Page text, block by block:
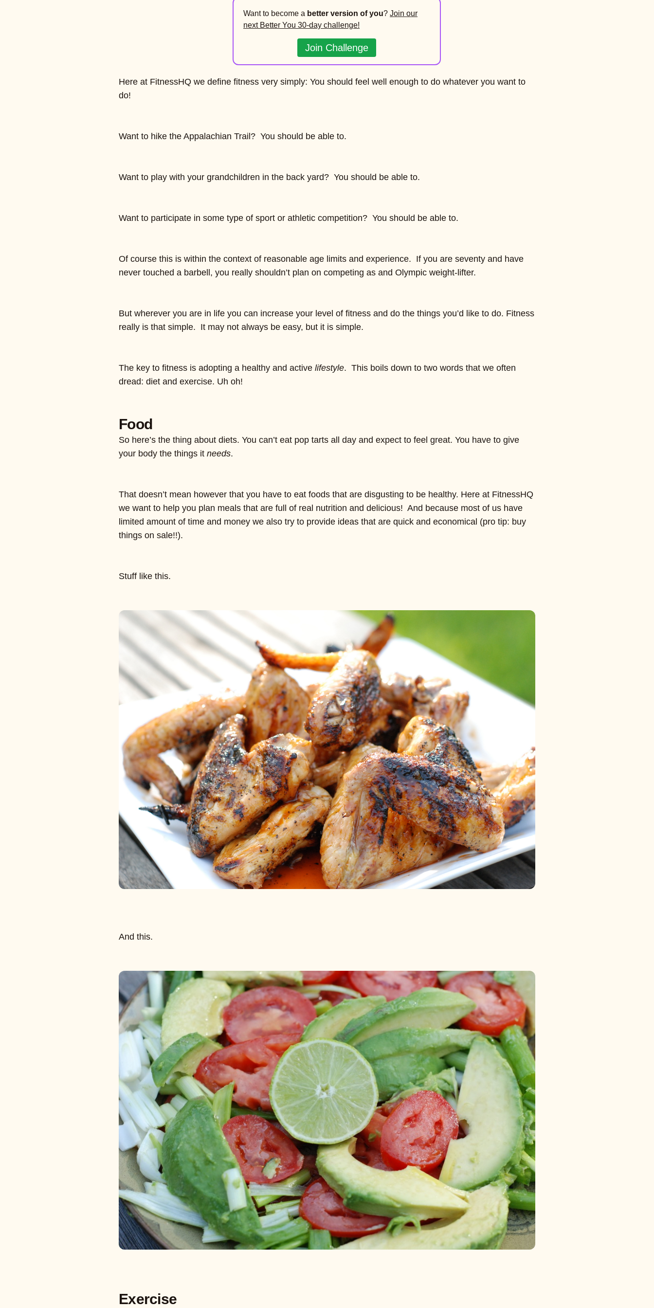
Want to become a better version of you? Join our
next Better You 30-day challenge!
Join Challenge
Here at FitnessHQ we define fitness very simply: You should feel well enough to do whatever you want to
do!
Want to hike the Appalachian Trail? You should be able to.
Want to play with your grandchildren in the back yard? You should be able to.
Want to participate in some type of sport or athletic competition? You should be able to.
Of course this is within the context of reasonable age limits and experience. If you are seventy and have
never touched a barbell, you really shouldn’t plan on competing as and Olympic weight-lifter.
But wherever you are in life you can increase your level of fitness and do the things you’d like to do. Fitness
really is that simple. It may not always be easy, but it is simple.
The key to fitness is adopting a healthy and active lifestyle. This boils down to two words that we often
dread: diet and exercise. Uh oh!
Food
So here’s the thing about diets. You can’t eat pop tarts all day and expect to feel great. You have to give
your body the things it needs.
That doesn’t mean however that you have to eat foods that are disgusting to be healthy. Here at FitnessHQ
we want to help you plan meals that are full of real nutrition and delicious! And because most of us have
limited amount of time and money we also try to provide ideas that are quick and economical (pro tip: buy
things on sale!!).
Stuff like this.
And this.
Exercise